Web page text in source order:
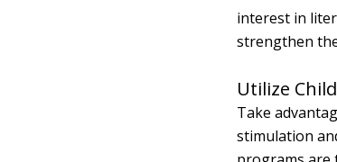
interest in
strengthen
Utilize
Take
stimulation